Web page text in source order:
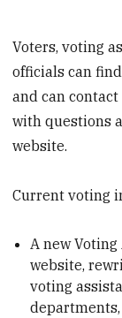
Voters, voting
officials can
and can
with questions
website.
Current voting
A new
website,
voting